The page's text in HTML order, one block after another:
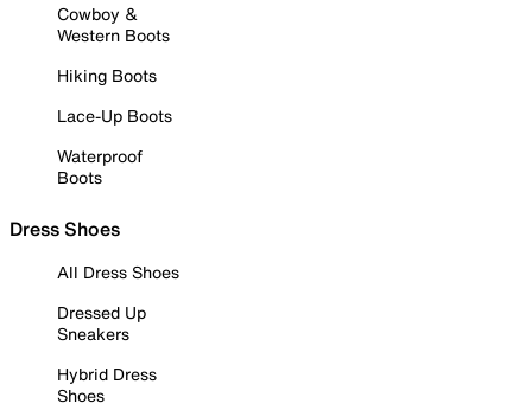
Cowboy &
Western Boots
Hiking Boots
Lace-Up Boots
Waterproof
Boots
Dress Shoes
All Dress Shoes
Dressed Up
Sneakers
Hybrid Dress
Shoes